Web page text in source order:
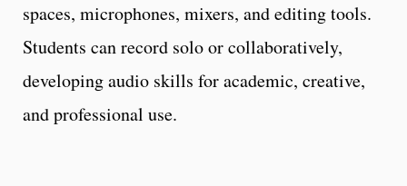
spaces, microphones, mixers, and editing tools.
Students can record solo or collaboratively,
developing audio skills for academic, creative,
and professional use.